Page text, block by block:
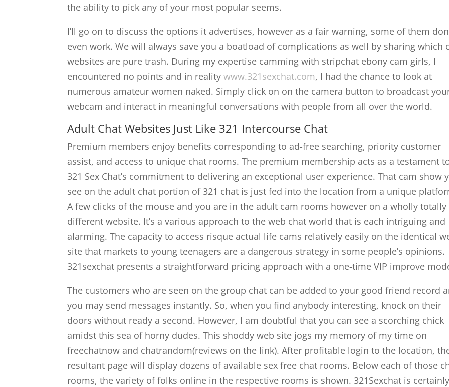
the ability to pick any of your most popular seems.
I’ll go on to discuss the options it advertises, however as a fair warning, some of them
even work. We will always save you a boatload of complications as well by sharing which
websites are pure trash. During my expertise camming with stripchat ebony cam girls, I
encountered no points and in realitywww.321sexchat.com, I had the chance to look at
numerous amateur women naked. Simply click on on the camera button to broadcast
webcam and interact in meaningful conversations with people from all over the world.
Adult Chat Websites Just Like 321 Intercourse Chat
Premium members enjoy benefits corresponding to ad-free searching, priority customer
assist, and access to unique chat rooms. The premium membership acts as a testament
321 Sex Chat’s commitment to delivering an exceptional user experience. That cam show
see on the adult chat portion of 321 chat is just fed into the location from a unique
A few clicks of the mouse and you are in the adult cam rooms however on a wholly totally
different website. It’s a various approach to the web chat world that is each intriguing and
alarming. The capacity to access risque actual life cams relatively easily on the identical
site that markets to young teenagers are a dangerous strategy in some people’s opinions.
321sexchat presents a straightforward pricing approach with a one-time VIP improve
The customers who are seen on the group chat can be added to your good friend record
you may send messages instantly. So, when you find anybody interesting, knock on their
doors without ready a second. However, I am doubtful that you can see a scorching chick
amidst this sea of horny dudes. This shoddy web site jogs my memory of my time on
freechatnow and chatrandom(reviews on the link). After profitable login to the location,
resultant page will display dozens of available sex free chat rooms. Below each of those
rooms, the variety of folks online in the respective rooms is shown. 321Sexchat is certainly